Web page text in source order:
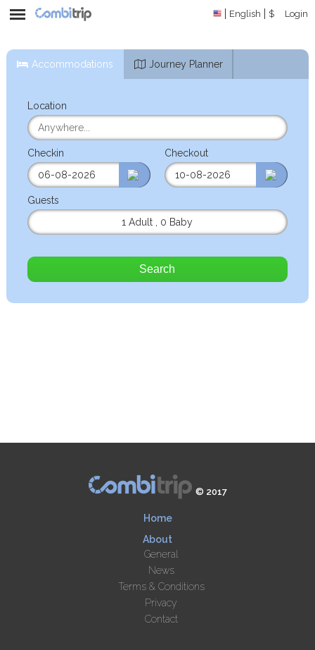
English $ Login
Accommodations Journey Planner
Location
Checkin Checkout
Guests
1 Adult
0 Baby
Search
© 2017
Home
About
General
News
Terms & Conditions
Privacy
Contact